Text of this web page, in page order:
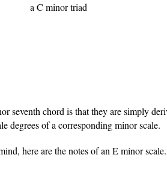
a C minor triad
seventh chord is that they are simply
degrees of a corresponding minor scale.
here are the notes of an E minor scale.